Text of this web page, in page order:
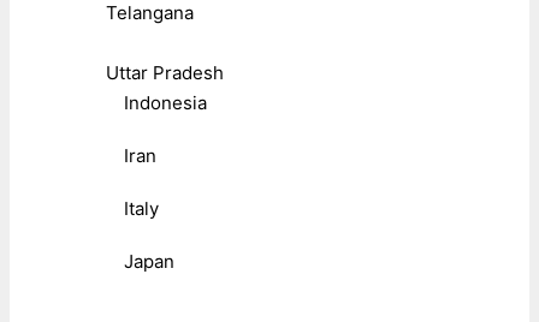
Telangana
Uttar Pradesh
Indonesia
Iran
Italy
Japan